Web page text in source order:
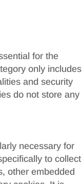
for the
only includes
and security
do not store any
necessary for
to collect
other embedded